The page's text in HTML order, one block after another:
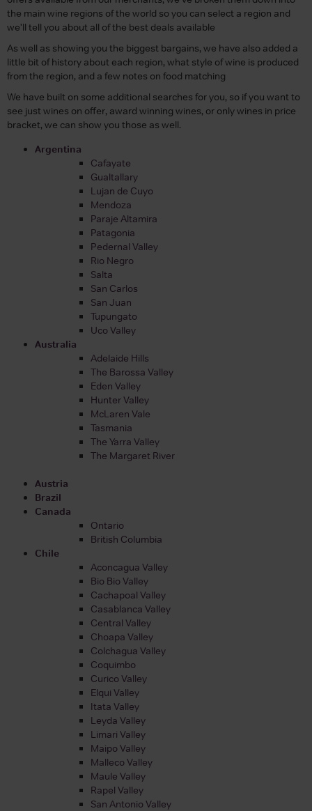
the main wine regions of the world so you can select a region and
we'll tell you about all of the best deals available
As well as showing you the biggest bargains, we have also added a
little bit of history about each region, what style of wine is produced
from the region, and a few notes on food matching
We have built on some additional searches for you, so if you want to
see just wines on offer, award winning wines, or only wines in price
bracket, we can show you those as well.
Argentina
Cafayate
Gualtallary
Lujan de Cuyo
Mendoza
Paraje Altamira
Patagonia
Pedernal Valley
Rio Negro
Salta
San Carlos
San Juan
Tupungato
Uco Valley
Australia
Adelaide Hills
The Barossa Valley
Eden Valley
Hunter Valley
McLaren Vale
Tasmania
The Yarra Valley
The Margaret River
Austria
Brazil
Canada
Ontario
British Columbia
Chile
Aconcagua Valley
Bio Bio Valley
Cachapoal Valley
Casablanca Valley
Central Valley
Choapa Valley
Colchagua Valley
Coquimbo
Curico Valley
Elqui Valley
Itata Valley
Leyda Valley
Limari Valley
Maipo Valley
Malleco Valley
Maule Valley
Rapel Valley
San Antonio Valley